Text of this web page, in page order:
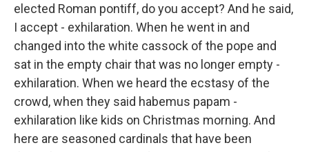
elected Roman pontiff, do you accept? And he said,
I accept - exhilaration. When he went in and
changed into the white cassock of the pope and
sat in the empty chair that was no longer empty -
exhilaration. When we heard the ecstasy of the
crowd, when they said habemus papam -
exhilaration like kids on Christmas morning. And
here are seasoned cardinals that have been